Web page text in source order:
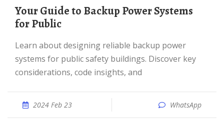
Your Guide to Backup Power Systems
for Public
Learn about designing reliable backup power
systems for public safety buildings. Discover key
considerations, code insights, and
2024 Feb 23 WhatsApp